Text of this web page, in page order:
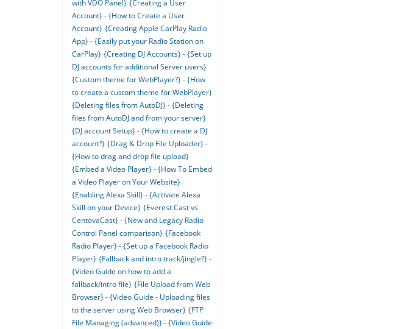
with VDO Panel} {Creating a User
Account} - {How to Create a User
Account} {Creating Apple CarPlay Radio
App} - {Easily put your Radio Station on
CarPlay} {Creating DJ Accounts} - {Set up
DJ accounts for additional Server users}
{Custom theme for WebPlayer?} - {How
to create a custom theme for WebPlayer}
{Deleting files from AutoDJ} - {Deleting
files from AutoDJ and from your server}
{DJ account Setup} - {How to create a DJ
account?} {Drag & Drop File Uploader} -
{How to drag and drop file upload}
{Embed a Video Player} - {How To Embed
a Video Player on Your Website}
{Enabling Alexa Skill} - {Activate Alexa
Skill on your Device} {Everest Cast vs
CentovaCast} - {New and Legacy Radio
Control Panel comparison} {Facebook
Radio Player} - {Set up a Facebook Radio
Player} {Fallback and intro track/jingle?} -
{Video Guide on how to add a
fallback/intro file} {File Upload from Web
Browser} - {Video Guide - Uploading files
to the server using Web Browser} {FTP
File Managing (advanced)} - {Video Guide